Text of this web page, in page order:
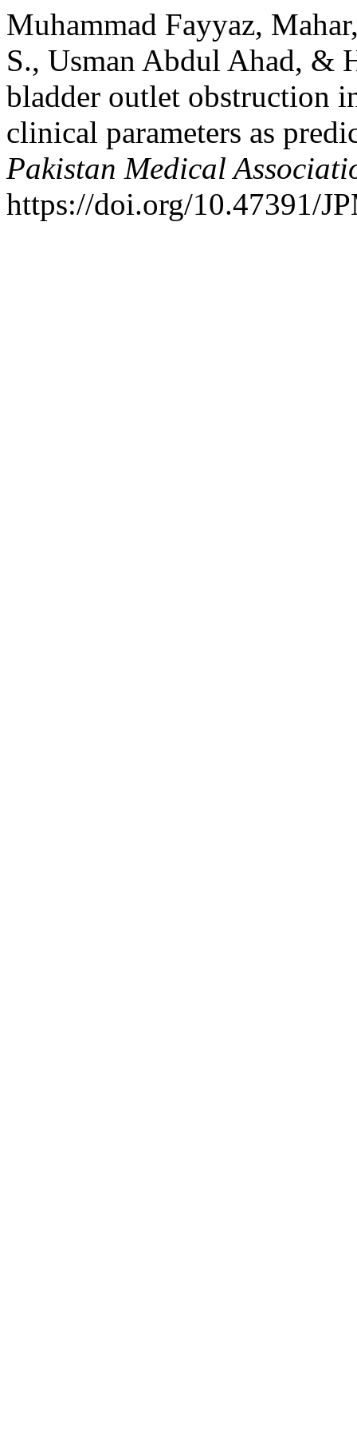
Muhammad Fayyaz,
S., Usman Abdul Ahad, &
bladder outlet obstruction
clinical parameters as
Pakistan Medical
https://doi.org/10.47391/